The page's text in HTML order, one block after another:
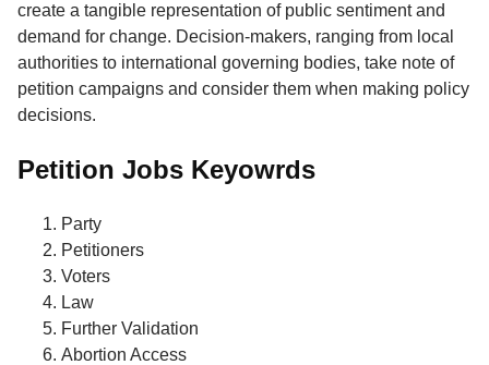
create a tangible representation of public sentiment and
demand for change. Decision-makers, ranging from local
authorities to international governing bodies, take note of
petition campaigns and consider them when making policy
decisions.
Petition Jobs Keyowrds
Party
Petitioners
Voters
Law
Further Validation
Abortion Access